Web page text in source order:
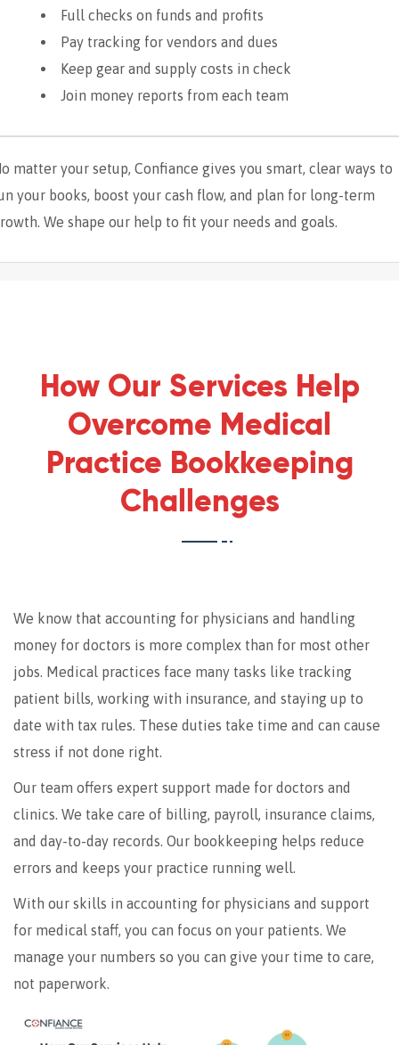
Full checks on funds and profits
Pay tracking for vendors and dues
Keep gear and supply costs in check
Join money reports from each team
matter your setup, Confiance gives you smart, clear ways to
your books, boost your cash flow, and plan for long-term
We shape our help to fit your needs and goals.
How Our Services Help
Overcome Medical
Practice Bookkeeping
Challenges
We know that accounting for physicians and handling
money for doctors is more complex than for most other
jobs. Medical practices face many tasks like tracking
patient bills, working with insurance, and staying up to
date with tax rules. These duties take time and can cause
stress if not done right.
Our team offers expert support made for doctors and
clinics. We take care of billing, payroll, insurance claims,
and day-to-day records. Our bookkeeping helps reduce
errors and keeps your practice running well.
With our skills in accounting for physicians and support
for medical staff, you can focus on your patients. We
manage your numbers so you can give your time to care,
not paperwork.